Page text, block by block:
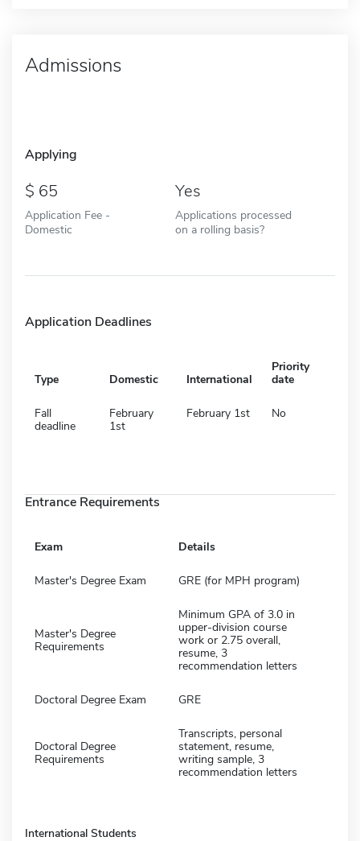
Admissions
Applying
65
Application Fee -
Domestic
Yes
Applications processed
on a rolling basis?
Application Deadlines
Type Domestic International
Priority
date
Fall
deadline
February
1st
February 1st No
Entrance Requirements
Exam Details
Master's Degree Exam GRE (for MPH program)
Master's Degree
Requirements
Minimum GPA of 3.0 in
upper-division course
work or 2.75 overall,
resume, 3
recommendation letters
Doctoral Degree Exam GRE
Doctoral Degree
Requirements
Transcripts, personal
statement, resume,
writing sample, 3
recommendation letters
International Students